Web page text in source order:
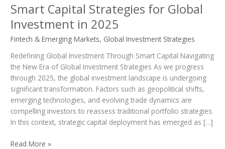
Smart Capital Strategies for Global
Investment in 2025
Fintech & Emerging Markets, Global Investment Strategies
Redefining Global Investment Through Smart Capital Navigating
the New Era of Global Investment Strategies As we progress
through 2025, the global investment landscape is undergoing
significant transformation. Factors such as geopolitical shifts,
emerging technologies, and evolving trade dynamics are
compelling investors to reassess traditional portfolio strategies.
In this context, strategic capital deployment has emerged as […]
Read More »